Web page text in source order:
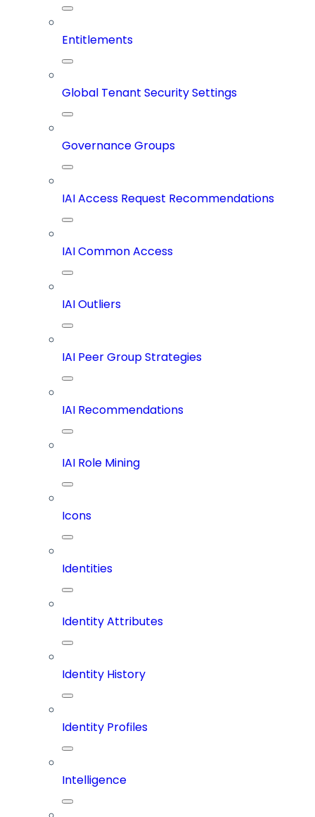
Entitlements
Global Tenant Security Settings
Governance Groups
IAI Access Request Recommendations
IAI Common Access
IAI Outliers
IAI Peer Group Strategies
IAI Recommendations
IAI Role Mining
Icons
Identities
Identity Attributes
Identity History
Identity Profiles
Intelligence